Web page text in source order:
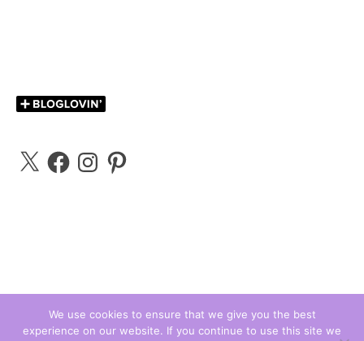
X FacebookInstagramPinterest
We use cookies to ensure that we give you the best
experience on our website. If you continue to use this site we